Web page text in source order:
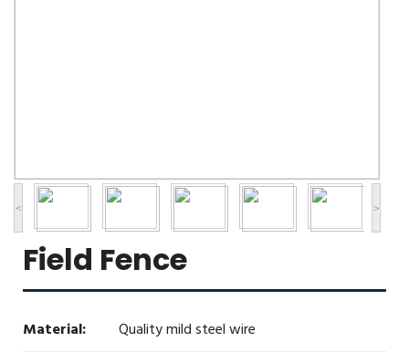
< >
Field Fence
Material: Quality mild steel wire